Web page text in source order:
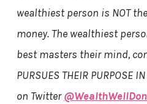
wealthiest person is NOT
money. The wealthiest
best masters their mind,
PURSUES THEIR PURPOSE
on Twitter